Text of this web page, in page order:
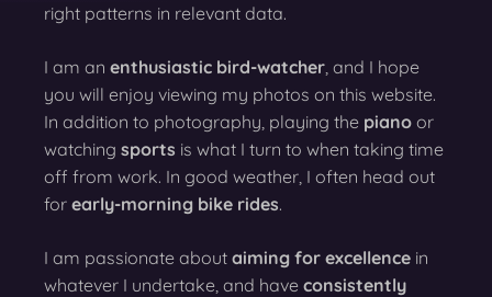
right patterns in relevant data.
I am an enthusiastic bird-watcher , and I hope
you will enjoy viewing my photos on this website.
In addition to photography, playing the piano or
watching sports is what I turn to when taking time
off from work. In good weather, I often head out
for early-morning bike rides.
I am passionate about aiming for excellence in
whatever I undertake, and have consistently